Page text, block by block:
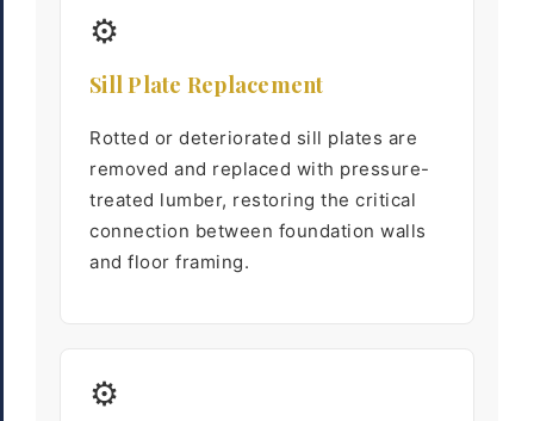
⚙
Sill Plate Replacement
Rotted or deteriorated sill plates are
removed and replaced with pressure-
treated lumber, restoring the critical
connection between foundation walls
and floor framing.
⚙